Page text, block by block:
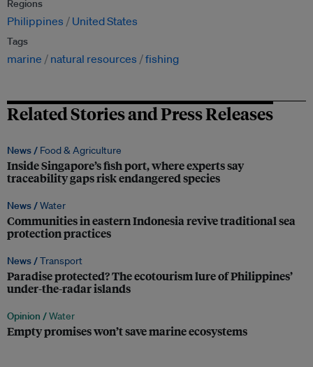
Regions
Philippines United States
Tags
marine natural resources fishing
Related Stories and Press Releases
News / Food & Agriculture
Inside Singapore’s fish port, where experts say
traceability gaps risk endangered species
News /Water
Communities in eastern Indonesia revive traditional sea
protection practices
News /Transport
Paradise protected? The ecotourism lure of Philippines’
under-the-radar islands
Opinion /Water
Empty promises won’t save marine ecosystems